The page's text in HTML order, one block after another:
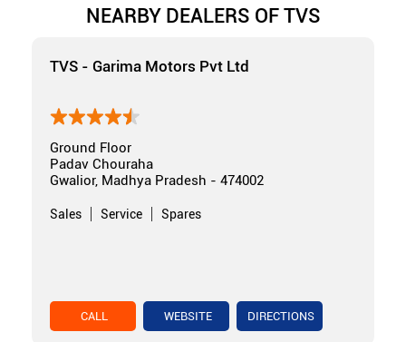
NEARBY DEALERS OF TVS
TVS - Garima Motors Pvt Ltd
Ground Floor
Padav Chouraha
Gwalior, Madhya Pradesh - 474002
Sales Service Spares
CALL WEBSITE DIRECTIONS